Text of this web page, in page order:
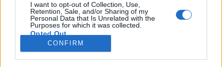
I want to opt-out of Collection, Use,
Retention, Sale, and/or Sharing of my
Personal Data that Is Unrelated with the
Purposes for which it was collected.
Opted Out
Sensitive Data Processing Opt Outs
CONFIRM
READ MORE›